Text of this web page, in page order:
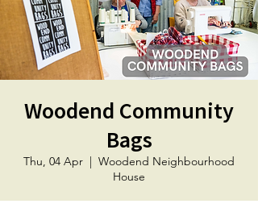
Woodend Community
Bags
Thu, 04 Apr
  |
Woodend Neighbourhood
House